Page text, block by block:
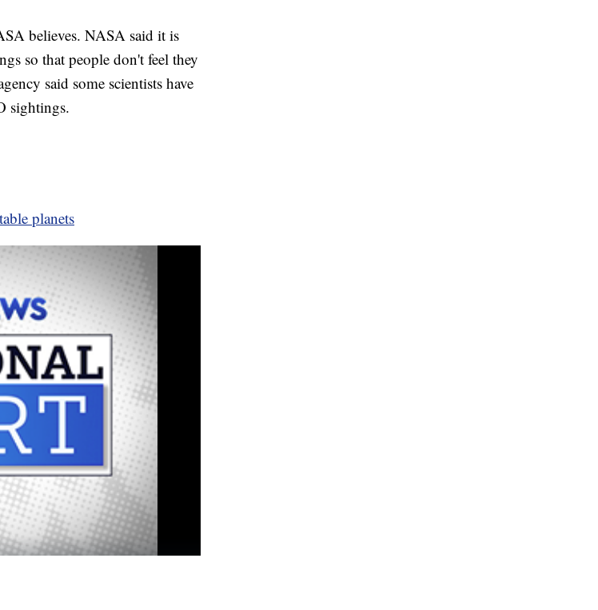
believes. NASA said it is
so that people don't feel they
said some scientists have
sightings.
planets